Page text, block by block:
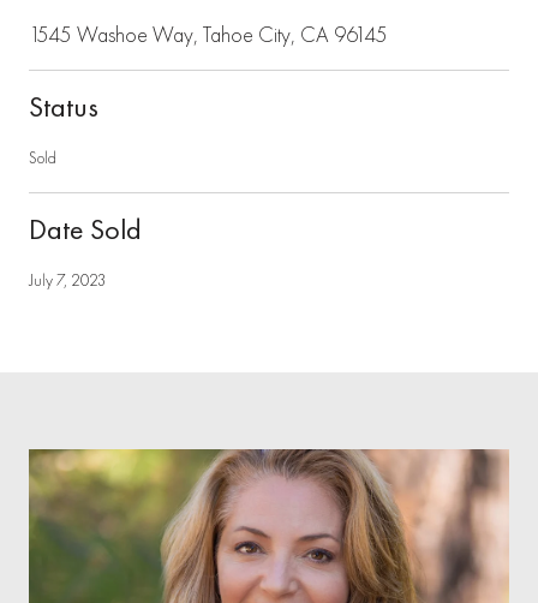
1545 Washoe Way, Tahoe City, CA 96145
Status
Sold
Date Sold
July 7, 2023